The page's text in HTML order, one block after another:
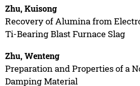
Zhu, Kuisong
Recovery of Alumina from
Ti-Bearing Blast Furnace Slag
Zhu, Wenteng
Preparation and Properties of a
Damping Material